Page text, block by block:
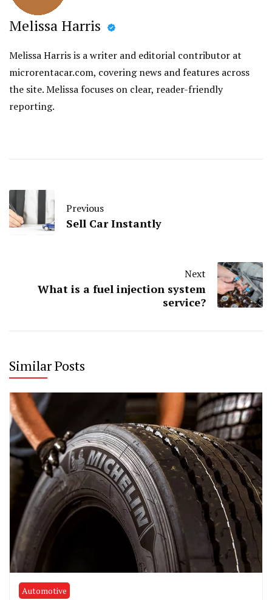
Melissa Harris
Melissa Harris is a writer and editorial contributor at
microrentacar.com, covering news and features across
the site. Melissa focuses on clear, reader-friendly
reporting.
Previous
Sell Car Instantly
Next
What is a fuel injection system
service?
Similar Posts
Automotive